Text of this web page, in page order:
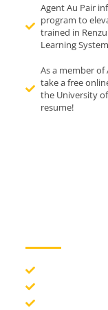
Agent Au Pair
program to
trained in
Learning
As a member
take a free
the University
resume!